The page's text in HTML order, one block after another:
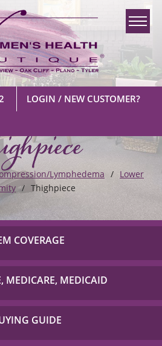
LOGIN / NEW CUSTOMER?
Lymphedema
Lower
Thighpiece
COVERAGE
insurance providers we work
if your item is covered!
MEDICARE, MEDICAID
Insurance, Medicare and TX
Medicaid.
GUIDE
choose the right solution for